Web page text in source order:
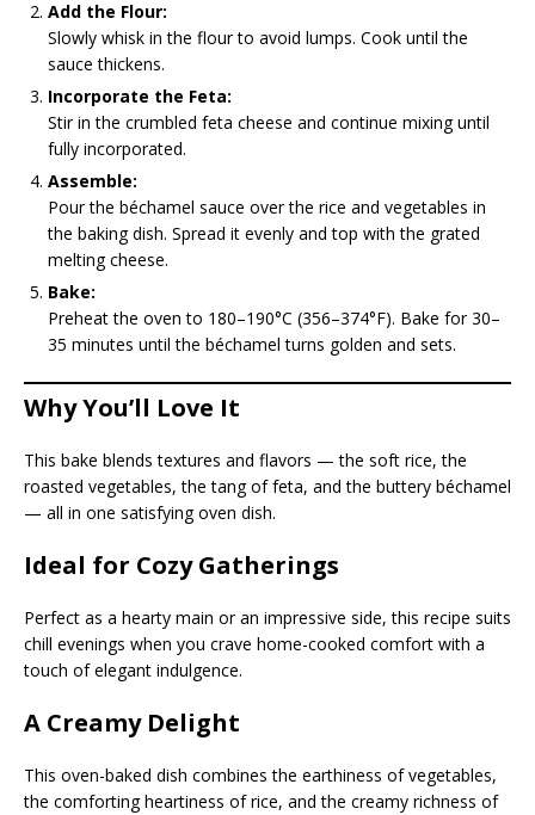
Add the Flour:
Slowly whisk in the flour to avoid lumps. Cook until the
sauce thickens.
Incorporate the Feta:
Stir in the crumbled feta cheese and continue mixing until
fully incorporated.
Assemble:
Pour the béchamel sauce over the rice and vegetables in
the baking dish. Spread it evenly and top with the grated
melting cheese.
Bake:
Preheat the oven to 180–190°C (356–374°F). Bake for 30–
35 minutes until the béchamel turns golden and sets.
Why You’ll Love It
This bake blends textures and flavors — the soft rice, the
roasted vegetables, the tang of feta, and the buttery béchamel
— all in one satisfying oven dish.
Ideal for Cozy Gatherings
Perfect as a hearty main or an impressive side, this recipe suits
chill evenings when you crave home-cooked comfort with a
touch of elegant indulgence.
A Creamy Delight
This oven-baked dish combines the earthiness of vegetables,
the comforting heartiness of rice, and the creamy richness of